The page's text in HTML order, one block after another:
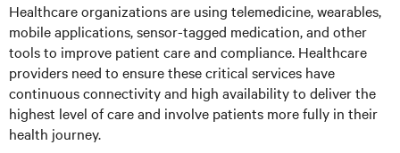
Healthcare organizations are using telemedicine, wearables,
mobile applications, sensor-tagged medication, and other
tools to improve patient care and compliance. Healthcare
providers need to ensure these critical services have
continuous connectivity and high availability to deliver the
highest level of care and involve patients more fully in their
health journey.